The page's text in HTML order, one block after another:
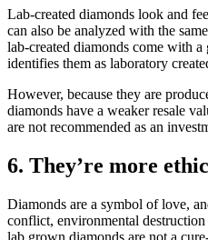
Lab-created diamonds look and
can also be analyzed with the
lab-created diamonds come with
identifies them as laboratory
However, because they are
diamonds have a weaker resale
are not recommended as an
6. They’re more
Diamonds are a symbol of love,
conflict, environmental
lab grown diamonds are not a